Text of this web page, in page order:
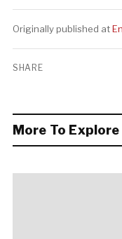
Originally published at
SHARE
More To Explore